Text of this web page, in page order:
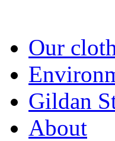
Our
Gildan
About